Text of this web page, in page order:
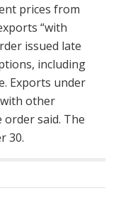
prices from
“with
issued late
including
Exports under
other
said. The
30.